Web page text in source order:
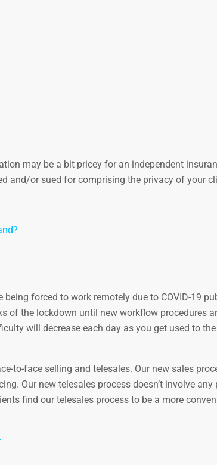
may be a bit pricey for an independent
and/or sued for comprising the privacy of your
forced to work remotely due to COVID-19
of the lockdown until new workflow procedures
will decrease each day as you get used to
to-face selling and telesales. Our new sales
Our new telesales process doesn’t involve any
find our telesales process to be a more